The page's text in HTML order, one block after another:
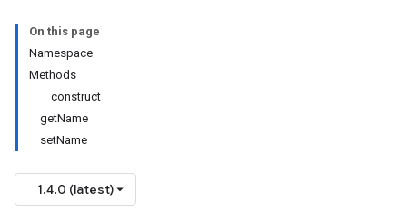
On this page
Namespace
Methods
__construct
getName
setName
1.4.0 (latest)